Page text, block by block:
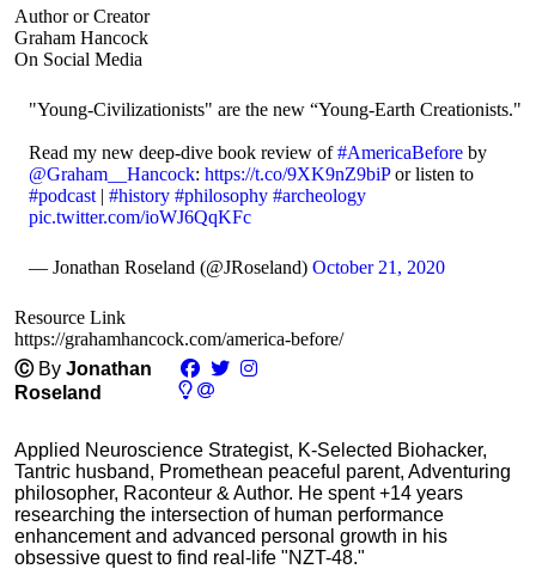
Author or Creator
Graham Hancock
On Social Media
"Young-Civilizationists" are the new “Young-Earth Creationists."
Read my new deep-dive book review of#AmericaBefore by
@Graham__Hancock: https://t.co/9XK9nZ9biPor listen to
#podcast | #history #philosophy #archeology
pic.twitter.com/ioWJ6QqKFc
— Jonathan Roseland (@JRoseland) October 21, 2020
Resource Link
https://grahamhancock.com/america-before/
Ⓒ By Jonathan
Roseland
Applied Neuroscience Strategist, K-Selected Biohacker,
Tantric husband, Promethean peaceful parent, Adventuring
philosopher, Raconteur & Author. He spent +14 years
researching the intersection of human performance
enhancement and advanced personal growth in his
obsessive quest to find real-life "NZT-48."